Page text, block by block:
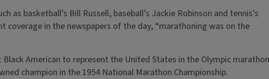
as basketball’s Bill Russell, baseball’s Jackie Robinson and tennis’s
coverage in the newspapers of the day, “marathoning was on the
American to represent the United States in the Olympic
champion in the 1954 National Marathon Championship.